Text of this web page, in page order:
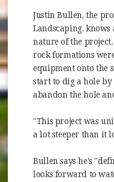
Justin Bullen, the
Landscaping,
nature of the
rock formations
equipment onto the
start to dig a hole
abandon the hole
"This project was
a lot steeper than it
Bullen says he's
looks forward to